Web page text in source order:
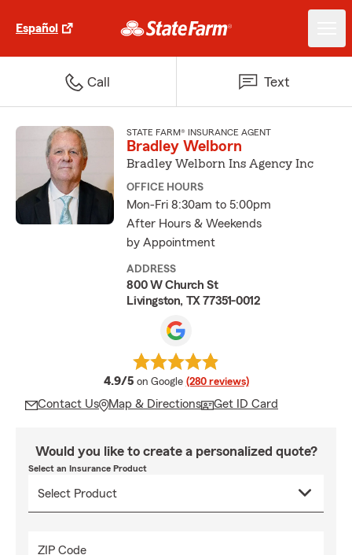
Español
Call Text
STATE FARM® INSURANCE AGENT
Bradley Welborn
Bradley Welborn Ins Agency Inc
OFFICE HOURS
Mon-Fri 8:30am to 5:00pm
After Hours & Weekends
by Appointment
ADDRESS
800 W Church St
Livingston, TX 77351-0012
4.9/5 average rating
on Google (280 reviews)
Contact Us Map & Directions Get ID Card
Would you like to create a personalized quote?
Select an Insurance Product
ZIP Code